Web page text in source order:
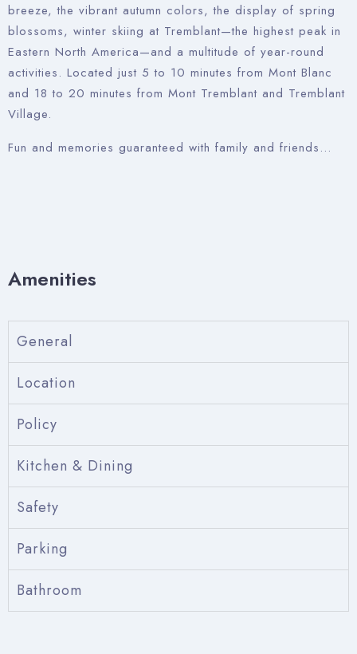
breeze, the vibrant autumn colors, the display of spring
blossoms, winter skiing at Tremblant—the highest peak in
Eastern North America—and a multitude of year-round
activities. Located just 5 to 10 minutes from Mont Blanc
and 18 to 20 minutes from Mont Tremblant and Tremblant
Village.
Fun and memories guaranteed with family and friends…
Amenities
General
Location
Policy
Kitchen & Dining
Safety
Parking
Bathroom